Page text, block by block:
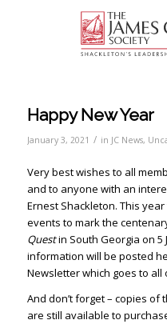
Happy New Year
January 3, 2021 / in JC News,
Very best wishes to all
and to anyone with an
Ernest Shackleton. This
events to mark the
Questin South Georgia on 5
information will be posted
Newsletter which goes to all
And don’t forget – copies
are still available to